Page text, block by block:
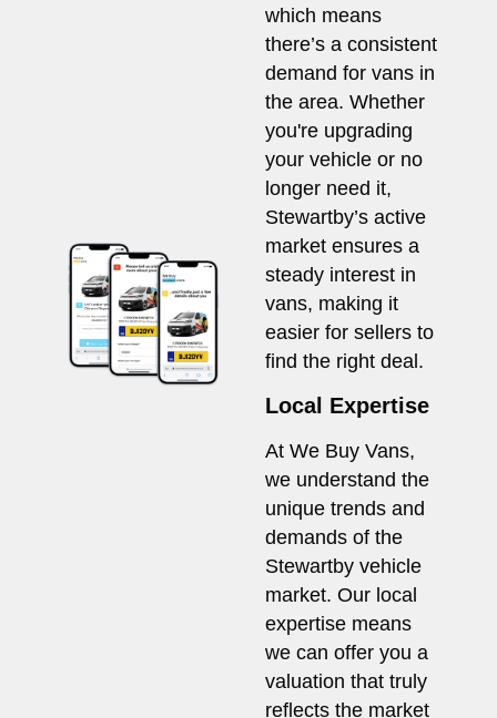
which means
there’s a consistent
demand for vans in
the area. Whether
you're upgrading
your vehicle or no
longer need it,
Stewartby’s active
market ensures a
steady interest in
vans, making it
easier for sellers to
find the right deal.
Local Expertise
At We Buy Vans,
we understand the
unique trends and
demands of the
Stewartby vehicle
market. Our local
expertise means
we can offer you a
valuation that truly
reflects the market